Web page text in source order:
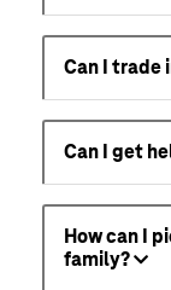
Can I trade
Can I get
How can I
family?